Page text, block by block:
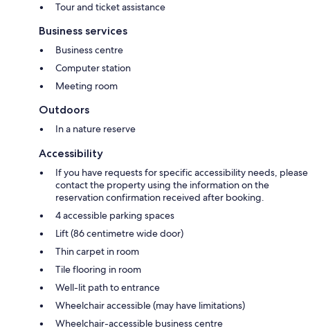
Tour and ticket assistance
Business services
Business centre
Computer station
Meeting room
Outdoors
In a nature reserve
Accessibility
If you have requests for specific accessibility needs, please
contact the property using the information on the
reservation confirmation received after booking.
4 accessible parking spaces
Lift (86 centimetre wide door)
Thin carpet in room
Tile flooring in room
Well-lit path to entrance
Wheelchair accessible (may have limitations)
Wheelchair-accessible business centre